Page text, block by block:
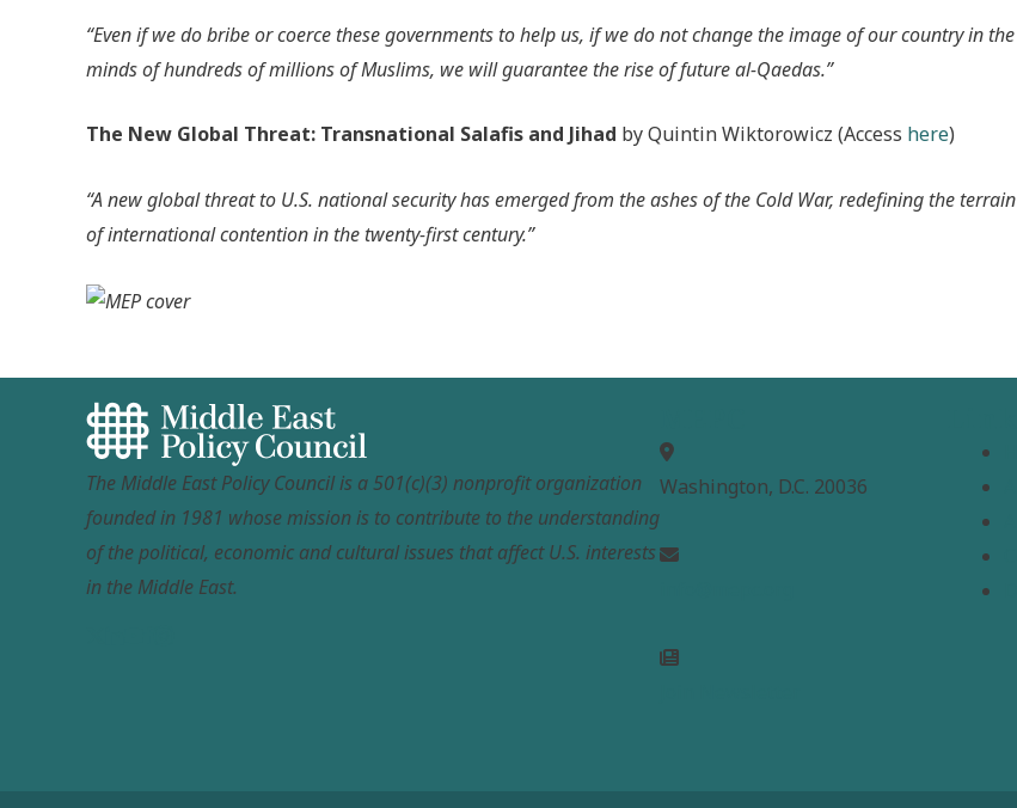
“Even if we do bribe or coerce these governments to help us, if we do not change the image of our country in the
minds of hundreds of millions of Muslims, we will guarantee the rise of future al-Qaedas.”
The New Global Threat: Transnational Salafis and Jihad by Quintin Wiktorowicz (Access here)
“A new global threat to U.S. national security has emerged from the ashes of the Cold War, redefining the terrain
of international contention in the twenty-first century.”
The Middle East Policy Council is a 501(c)(3) nonprofit organization
founded in 1981 whose mission is to contribute to the understanding
of the political, economic and cultural issues that affect U.S. interests
in the Middle East.
Washington, D.C. 20036